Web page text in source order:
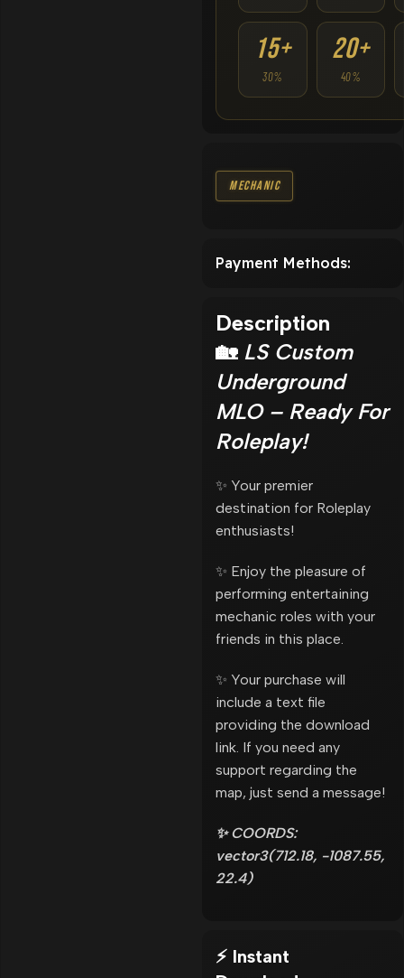
15+
30%
20+
40%
Mechanic
Payment Methods:
Description
🏡 LS Custom
Underground
MLO – Ready For
Roleplay!
✨ Your premier
destination for Roleplay
enthusiasts!
✨ Enjoy the pleasure of
performing entertaining
mechanic roles with your
friends in this place.
✨ Your purchase will
include a text file
providing the download
link. If you need any
support regarding the
map, just send a message!
✨ COORDS:
vector3(712.18, -1087.55,
22.4)
⚡ Instant